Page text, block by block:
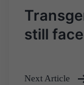
Post
still
Next Article